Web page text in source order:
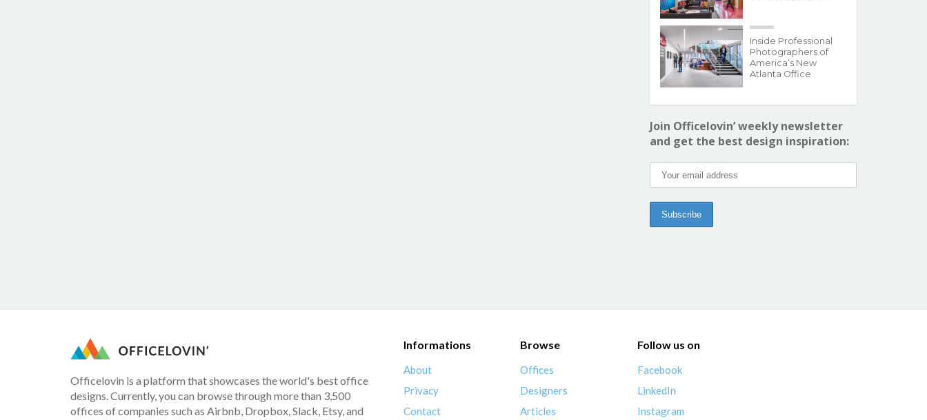
Inside Professional
Photographers of
America’s New
Atlanta Office
Join Officelovin’ weekly newsletter
and get the best design inspiration:
Officelovin is a platform that showcases the world's best office
designs. Currently, you can browse through more than 3,500
offices of companies such as Airbnb, Dropbox, Slack, Etsy, and
Informations
About
Privacy
Contact
Browse
Offices
Designers
Articles
Follow us on
Facebook
LinkedIn
Instagram